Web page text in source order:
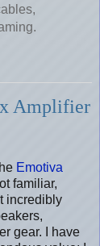
Amplifier
Emotiva
familiar,
incredibly
gear. I have